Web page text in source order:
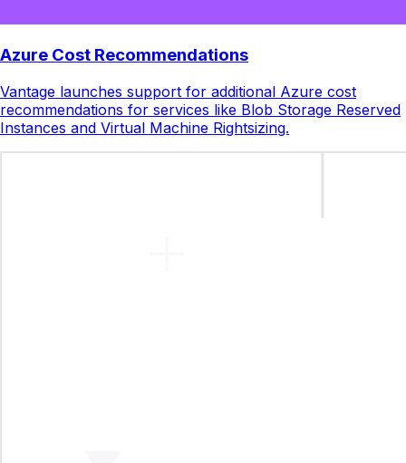
Azure Cost Recommendations
Vantage launches support for additional Azure cost
recommendations for services like Blob Storage Reserved
Instances and Virtual Machine Rightsizing.